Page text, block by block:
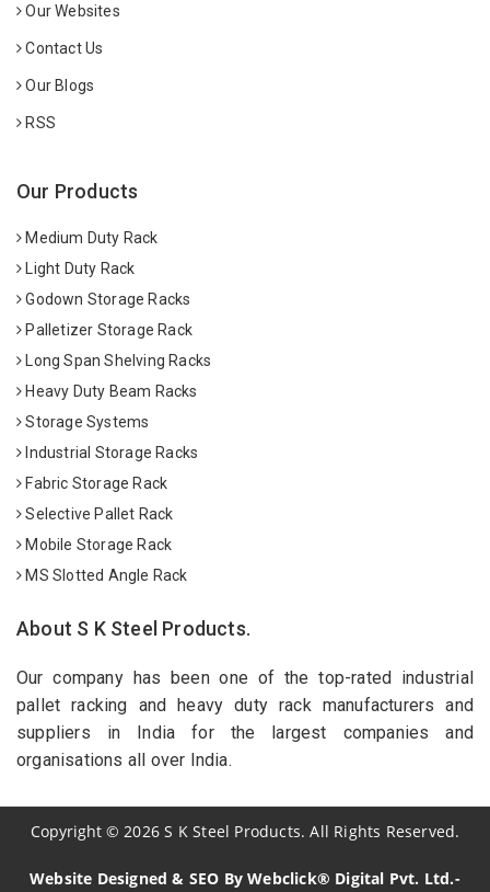
Our Websites
Contact Us
Our Blogs
RSS
Our Products
Medium Duty Rack
Light Duty Rack
Godown Storage Racks
Palletizer Storage Rack
Long Span Shelving Racks
Heavy Duty Beam Racks
Storage Systems
Industrial Storage Racks
Fabric Storage Rack
Selective Pallet Rack
Mobile Storage Rack
MS Slotted Angle Rack
About S K Steel Products.
Our company has been one of the top-rated industrial
pallet racking and heavy duty rack manufacturers and
suppliers in India for the largest companies and
organisations all over India.
Copyright© 2026 S K Steel Products. All Rights Reserved.
Website Designed & SEO By Webclick® Digital Pvt. Ltd.-